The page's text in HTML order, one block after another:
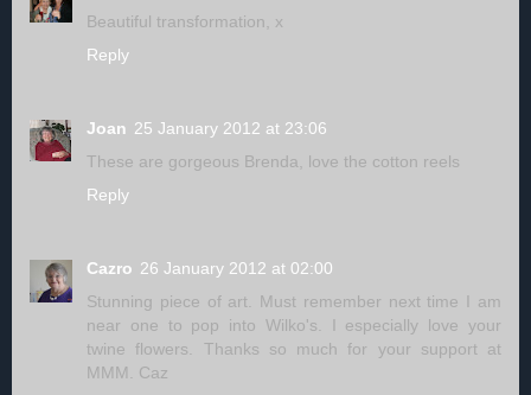
Beautiful transformation, x
Reply
Joan 25 January 2012 at 23:06
These are gorgeous Brenda, love the cotton reels
Reply
Cazro 26 January 2012 at 02:00
Stunning piece of art. Must remember next time I am
near one to pop into Wilko's. I especially love your
twine flowers. Thanks so much for your support at
MMM. Caz